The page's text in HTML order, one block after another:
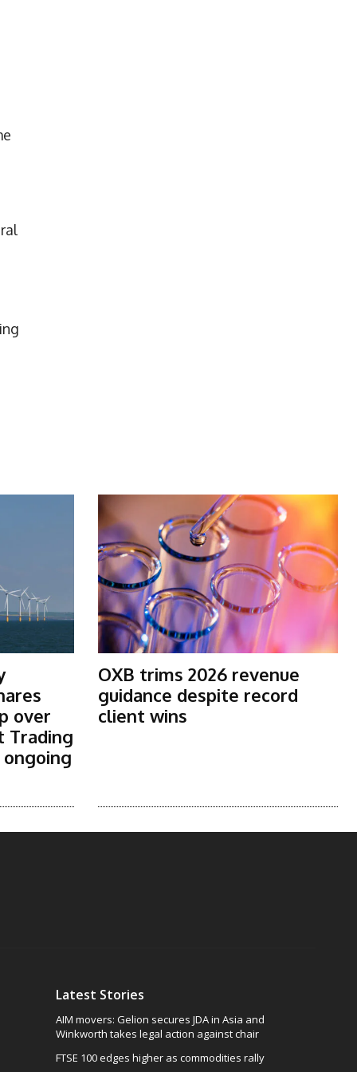
over
Trading
OXB trims 2026 revenue
guidance despite record
client wins
Latest Stories
AIM movers: Gelion secures JDA in Asia and
Winkworth takes legal action against chair
FTSE 100 edges higher as commodities rally